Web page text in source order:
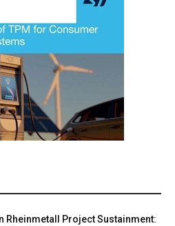
Rheinmetall Project Sustainment: